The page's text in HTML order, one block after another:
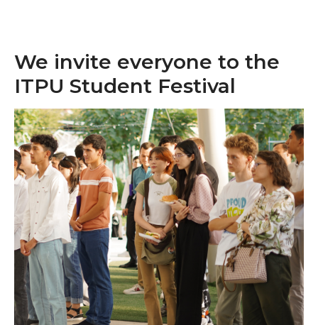
We invite everyone to the
ITPU Student Festival